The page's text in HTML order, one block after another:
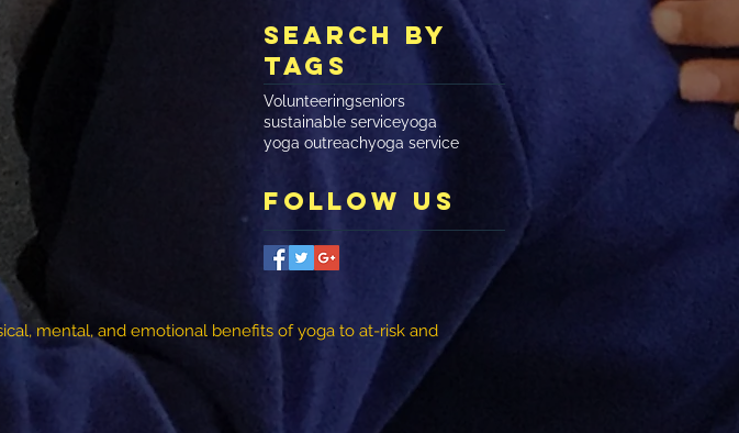
Search By
Tags
Volunteeringseniors
sustainable serviceyoga
yoga outreachyoga service
Follow Us
mental, and emotional benefits of yoga to at-risk and